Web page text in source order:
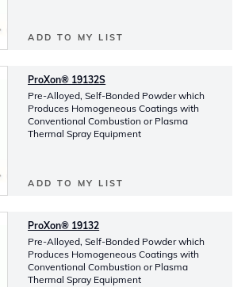
ADD TO MY LIST
ProXon® 19132S
Pre-Alloyed, Self-Bonded Powder which
Produces Homogeneous Coatings with
Conventional Combustion or Plasma
Thermal Spray Equipment
ADD TO MY LIST
ProXon® 19132
Pre-Alloyed, Self-Bonded Powder which
Produces Homogeneous Coatings with
Conventional Combustion or Plasma
Thermal Spray Equipment